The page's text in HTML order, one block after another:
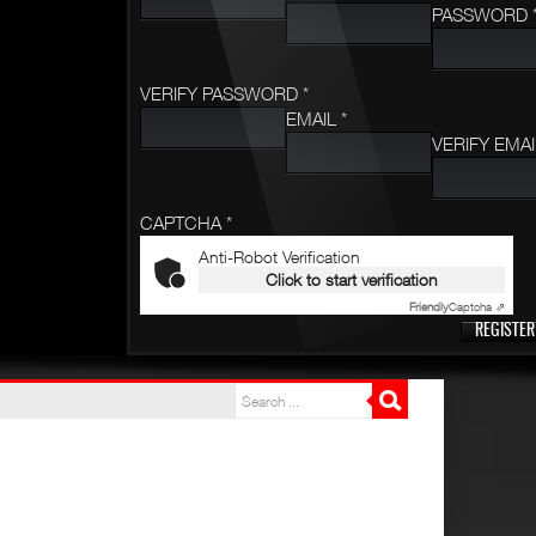
PASSWORD
VERIFY PASSWORD *
EMAIL *
VERIFY
CAPTCHA *
Anti-Robot Verification
Click to start verification
FriendlyCaptcha ⇗
REGISTER